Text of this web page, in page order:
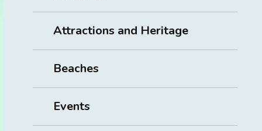
Attractions and Heritage
Beaches
Events